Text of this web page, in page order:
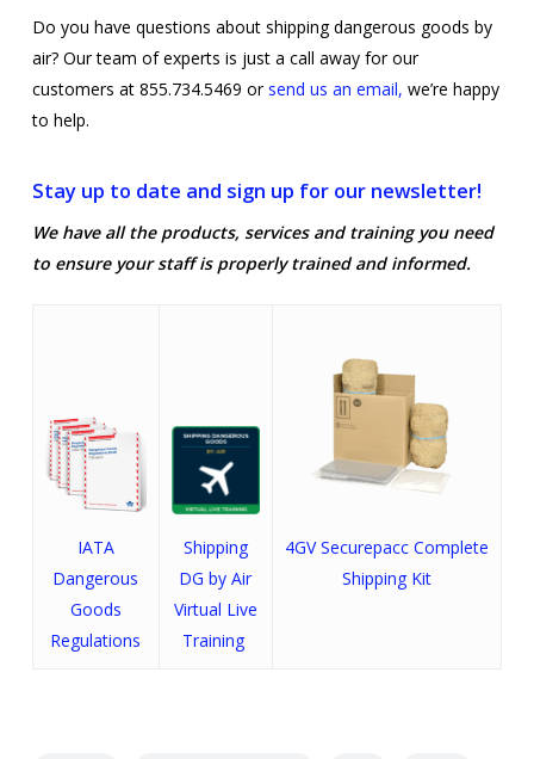
Do you have questions about shipping dangerous goods by
air? Our team of experts is just a call away for our
customers at 855.734.5469 orsend us an email, we’re happy
to help.
Stay up to date and sign up for our newsletter!
We have all the products, services and training you need
to ensure your staff is properly trained and informed.
IATA
Dangerous
Goods
Regulations
Shipping
DG by Air
Virtual Live
Training
4GVSecurepaccComplete
Shipping Kit